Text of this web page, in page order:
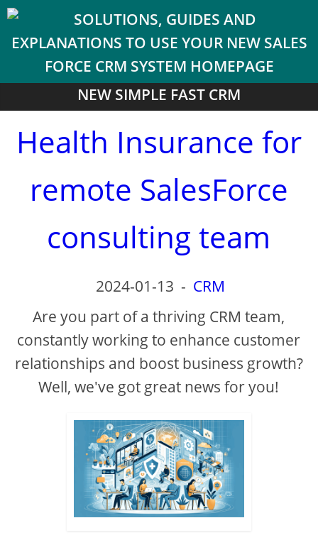
NEW SIMPLE FAST CRM
Health Insurance for
remote SalesForce
consulting team
2024-01-13 - CRM
Are you part of a thriving CRM team,
constantly working to enhance customer
relationships and boost business growth?
Well, we've got great news for you!